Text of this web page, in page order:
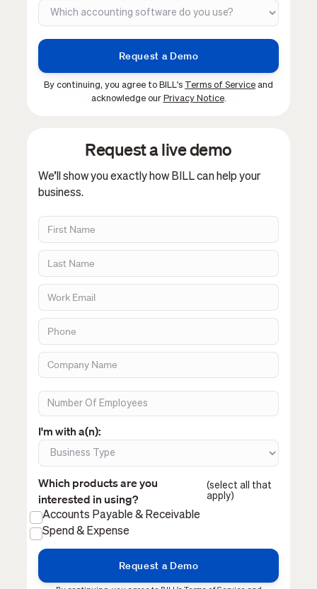
By continuing, you agree to BILL's Terms of Service and
acknowledge our Privacy Notice.
Request a live demo
We’ll show you exactly how BILL can help your
business.
I'm with a(n):
Which products are you
interested in using?
(select all that
apply)
Accounts Payable & Receivable
Spend & Expense